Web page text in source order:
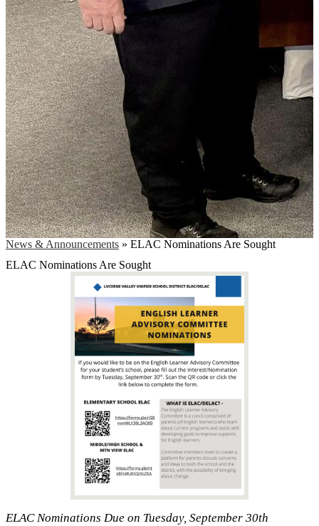
News & Announcements » ELAC Nominations Are Sought
ELAC Nominations Are Sought
ELAC Nominations Due on Tuesday, September 30th